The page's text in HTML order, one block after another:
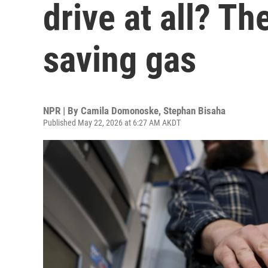
drive at all?
saving gas
NPR | By Camila Domonoske, Stephan Bisaha
Published May 22, 2026 at 6:27 AM AKDT